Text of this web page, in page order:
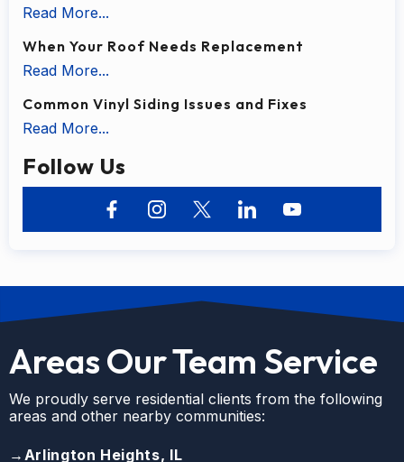
Read More...
When Your Roof Needs Replacement
Read More...
Common Vinyl Siding Issues and Fixes
Read More...
Follow Us
Areas Our Team Service
We proudly serve residential clients from the following
areas and other nearby communities:
→ Arlington Heights, IL